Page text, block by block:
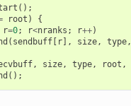
();
root )
{
r=0; r<nranks ; r++)
( sendbuff[ r], size, type,
, size, type, root ,
();